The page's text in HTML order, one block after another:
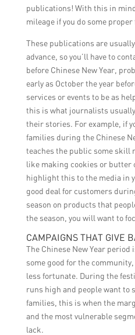
publications! With this in
mileage if you do some
These publications are
advance, so you’ll have to
before Chinese New Year,
early as October the year
services or events to be as
this is what journalists
their stories. For example, if
families during the Chinese
teaches the public some skill
like making cookies or butter
highlight this to the media in
good deal for customers
season on products that
the season, you will want to
CAMPAIGNS THAT GIVE
The Chinese New Year
some good for the
less fortunate. During the
runs high and people want to
families, this is when the
and the most vulnerable
lack.